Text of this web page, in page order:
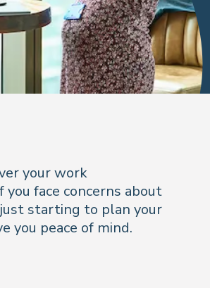
your work
face concerns about
starting to plan your
you peace of mind.